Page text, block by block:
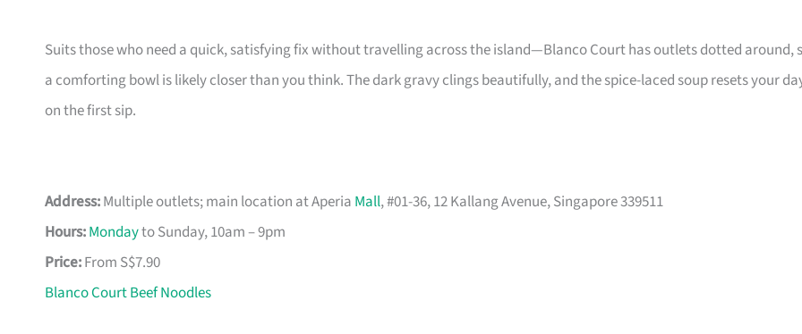
Suits those who need a quick, satisfying fix without travelling across the island—Blanco Court has outlets dotted around,
a comforting bowl is likely closer than you think. The dark gravy clings beautifully, and the spice-laced soup resets your
on the first sip.
Address:Multiple outlets; main location at Aperia Mall, #01-36, 12 Kallang Avenue, Singapore 339511
Hours:Mondayto Sunday, 10am – 9pm
Price:From S$7.90
Blanco Court Beef Noodles